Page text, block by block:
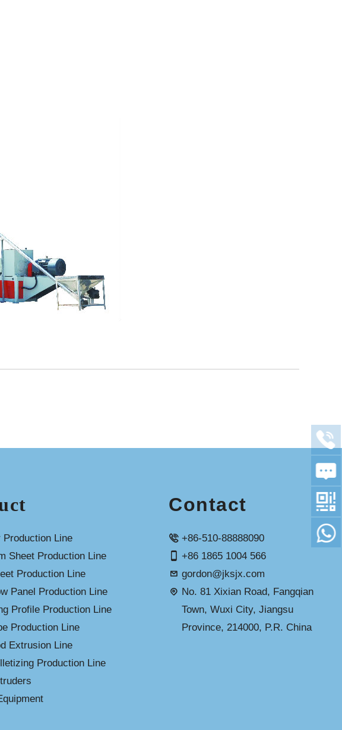
Production Line
Sheet Production Line
Production Line
Panel Production Line
Profile Production Line
Production Line
Extrusion Line
Production Line
Contact
+86-510-88888090
+86 1865 1004 566
gordon@jksjx.com
No. 81 Xixian Road, Fangqian
Town, Wuxi City, Jiangsu
Province, 214000, P.R. China